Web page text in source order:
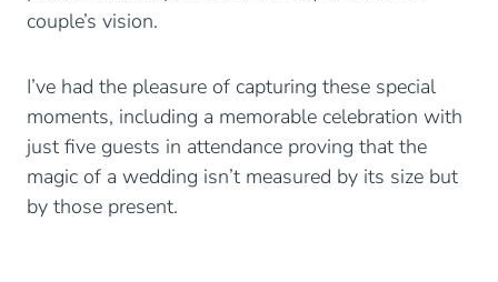
couple’s vision.
I’ve had the pleasure of capturing these special
moments, including a memorable celebration with
just five guests in attendance proving that the
magic of a wedding isn’t measured by its size but
by those present.